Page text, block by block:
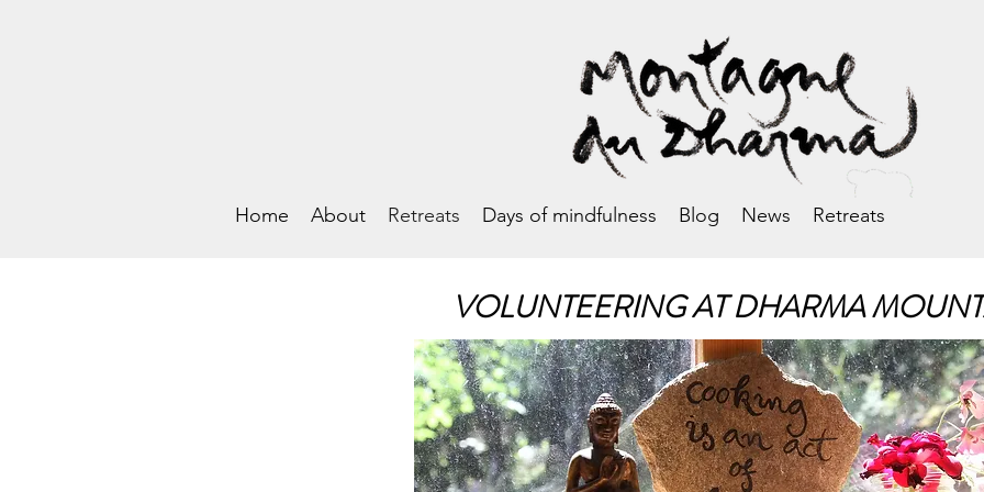
Home About Retreats Days of mindfulness Blog News Retreats
VOLUNTEERING AT DHARMA